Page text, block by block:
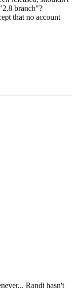
branch"?
that no account
Randi hasn't